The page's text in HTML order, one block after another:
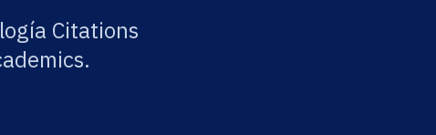
Citations